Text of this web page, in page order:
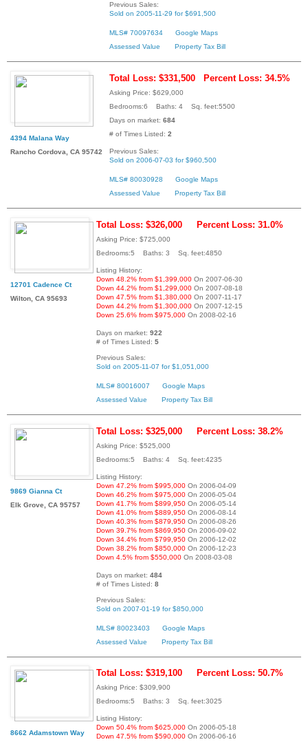
Previous Sales:
Sold on 2005-11-29 for $691,500
MLS# 70097634
Google Maps
Assessed Value
Property Tax Bill
4394 Malana Way
Rancho Cordova, CA 95742
Total Loss: $331,500 Percent Loss: 34.5%
Asking Price: $629,000
Bedrooms:6 Baths: 4 Sq. feet:5500
Days on market: 684
# of Times Listed: 2
Previous Sales:
Sold on 2006-07-03 for $960,500
MLS# 80030928
Google Maps
Assessed Value
Property Tax Bill
12701 Cadence Ct
Wilton, CA 95693
Total Loss: $326,000 Percent Loss: 31.0%
Asking Price: $725,000
Bedrooms:5 Baths: 3 Sq. feet:4850
Listing History:
Down 48.2% from $1,399,000 On 2007-06-30
Down 44.2% from $1,299,000 On 2007-08-18
Down 47.5% from $1,380,000 On 2007-11-17
Down 44.2% from $1,300,000 On 2007-12-15
Down 25.6% from $975,000 On 2008-02-16
Days on market: 922
# of Times Listed: 5
Previous Sales:
Sold on 2005-11-07 for $1,051,000
MLS# 80016007
Google Maps
Assessed Value
Property Tax Bill
9869 Gianna Ct
Elk Grove, CA 95757
Total Loss: $325,000 Percent Loss: 38.2%
Asking Price: $525,000
Bedrooms:5 Baths: 4 Sq. feet:4235
Listing History:
Down 47.2% from $995,000 On 2006-04-09
Down 46.2% from $975,000 On 2006-05-04
Down 41.7% from $899,950 On 2006-05-14
Down 41.0% from $889,950 On 2006-08-14
Down 40.3% from $879,950 On 2006-08-26
Down 39.7% from $869,950 On 2006-09-02
Down 34.4% from $799,950 On 2006-12-02
Down 38.2% from $850,000 On 2006-12-23
Down 4.5% from $550,000 On 2008-03-08
Days on market: 484
# of Times Listed: 8
Previous Sales:
Sold on 2007-01-19 for $850,000
MLS# 80023403
Google Maps
Assessed Value
Property Tax Bill
8662 Adamstown Way
Total Loss: $319,100 Percent Loss: 50.7%
Asking Price: $309,900
Bedrooms:5 Baths: 3 Sq. feet:3025
Listing History:
Down 50.4% from $625,000 On 2006-05-18
Down 47.5% from $590,000 On 2006-06-16